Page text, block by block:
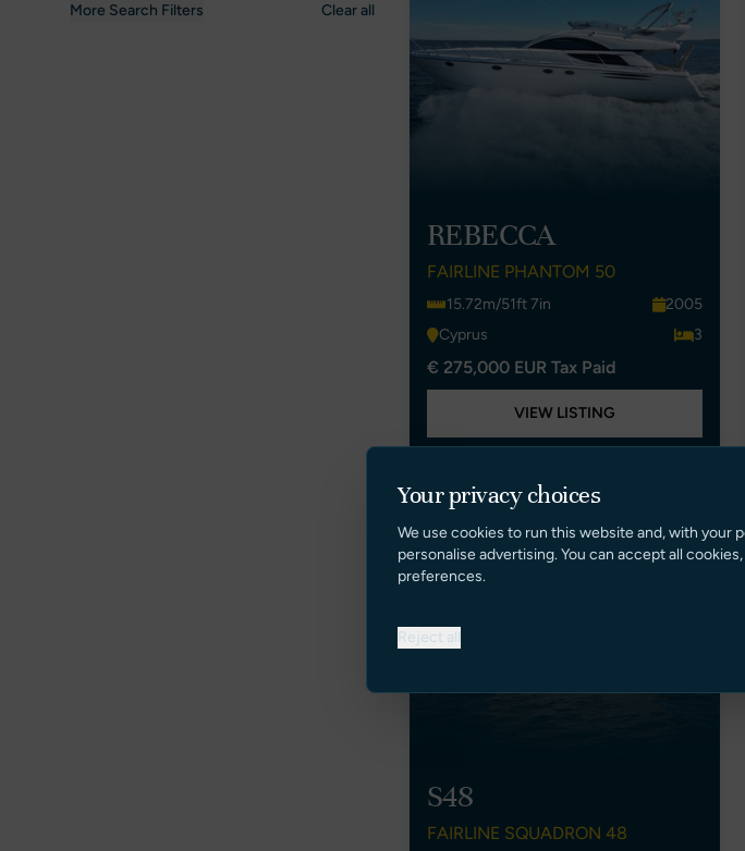
More Search Filters Clear all
REBECCA
FAIRLINE PHANTOM 50
15.72m/51ft 7in
2005
Cyprus
3
€ 275,000 EUR Tax Paid
VIEW LISTING
S48
FAIRLINE SQUADRON 48
Your privacy choices
We use cookies to run this website and, with your
personalise advertising. You can accept all
preferences.
Reject all